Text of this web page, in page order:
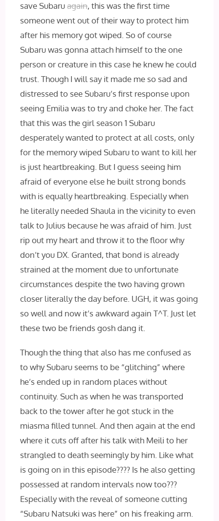
save Subaruagain, this was the first time
someone went out of their way to protect him
after his memory got wiped. So of course
Subaru was gonna attach himself to the one
person or creature in this case he knew he could
trust. Though I will say it made me so sad and
distressed to see Subaru’s first response upon
seeing Emilia was to try and choke her. The fact
that this was the girl season 1 Subaru
desperately wanted to protect at all costs, only
for the memory wiped Subaru to want to kill her
is just heartbreaking. But I guess seeing him
afraid of everyone else he built strong bonds
with is equally heartbreaking. Especially when
he literally needed Shaula in the vicinity to even
talk to Julius because he was afraid of him. Just
rip out my heart and throw it to the floor why
don’t you DX. Granted, that bond is already
strained at the moment due to unfortunate
circumstances despite the two having grown
closer literally the day before. UGH, it was going
so well and now it’s awkward again T^T. Just let
these two be friends gosh dang it.
Though the thing that also has me confused as
to why Subaru seems to be “glitching” where
he’s ended up in random places without
continuity. Such as when he was transported
back to the tower after he got stuck in the
miasma filled tunnel. And then again at the end
where it cuts off after his talk with Meili to her
strangled to death seemingly by him. Like what
is going on in this episode???? Is he also getting
possessed at random intervals now too???
Especially with the reveal of someone cutting
“Subaru Natsuki was here” on his freaking arm.